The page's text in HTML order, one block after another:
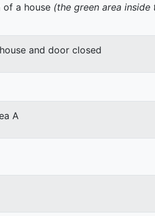
of a house (the green area
and door closed
A